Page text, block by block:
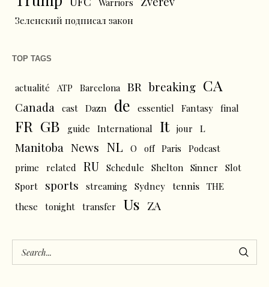
Warriors
Зеленский подписал закон
TOP TAGS
actualité ATP Barcelona BR breaking CA
Canada cast Dazn de essentiel Fantasy final
FR GB guide International It jour L
Manitoba News NL O off Paris
Podcast
prime
related RU Schedule Shelton Sinner
Slot
Sport
sports streaming Sydney tennis THE
these
tonight transfer Us ZA